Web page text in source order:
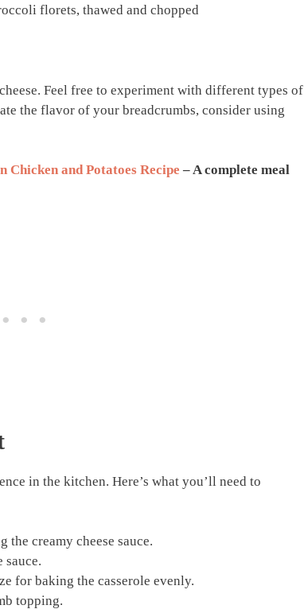
florets, thawed and chopped
Feel free to experiment with different types of
the flavor of your breadcrumbs, consider using
Chicken and Potatoes Recipe – A complete meal
in the kitchen. Here’s what you’ll need to
the creamy cheese sauce.
sauce.
for baking the casserole evenly.
topping.